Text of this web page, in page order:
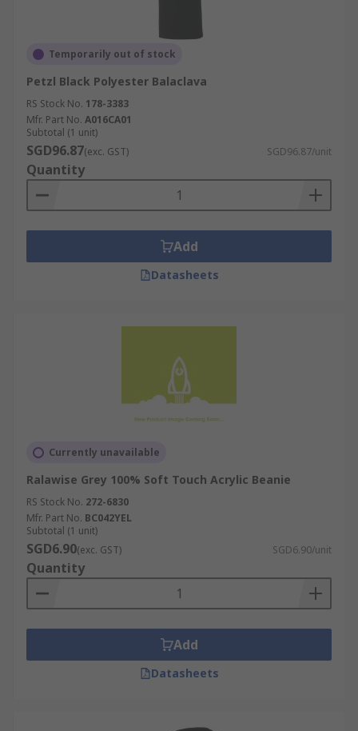
Temporarily out of stock
Petzl Black Polyester Balaclava
RS Stock No. 178-3383
Mfr. Part No. A016CA01
Subtotal (1 unit)
SGD96.87(exc. GST) SGD96.87/unit
Quantity
Add
Datasheets
Currently unavailable
Ralawise Grey 100% Soft Touch Acrylic Beanie
RS Stock No. 272-6830
Mfr. Part No. BC042YEL
Subtotal (1 unit)
SGD6.90(exc. GST) SGD6.90/unit
Quantity
Add
Datasheets